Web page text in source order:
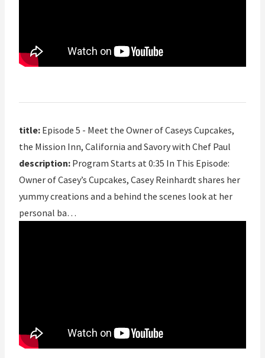
title: Episode 5 - Meet the Owner of Caseys Cupcakes,
the Mission Inn, California and Savory with Chef Paul
description: Program Starts at 0:35 In This Episode:
Owner of Casey’s Cupcakes, Casey Reinhardt shares her
yummy creations and a behind the scenes look at her
personal ba…